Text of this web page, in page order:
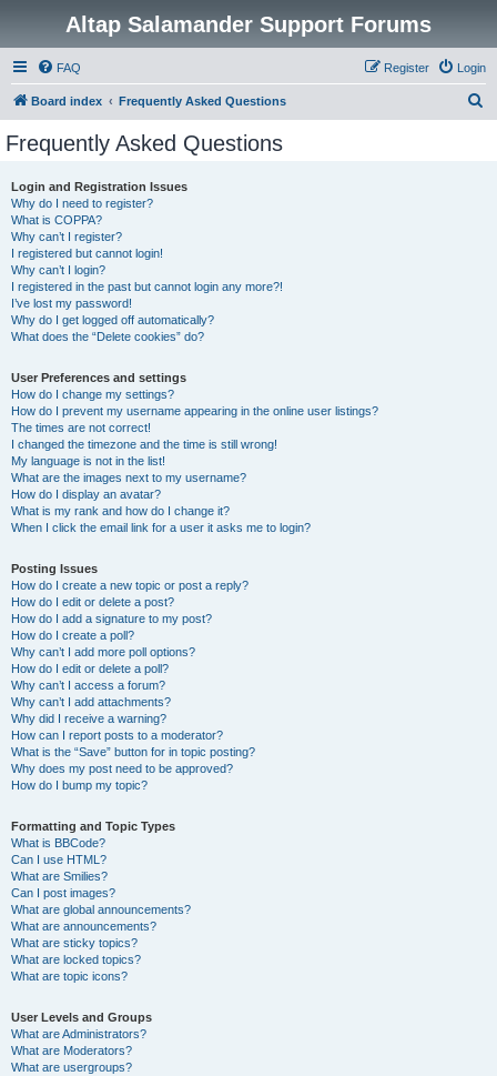
Altap Salamander Support Forums
FAQ Login
Register
Board index Frequently Asked Questions
Frequently Asked Questions
Login and Registration Issues
Why do I need to register?
What is COPPA?
Why can’t I register?
I registered but cannot login!
Why can’t I login?
I registered in the past but cannot login any more?!
I’ve lost my password!
Why do I get logged off automatically?
What does the “Delete cookies” do?
User Preferences and settings
How do I change my settings?
How do I prevent my username appearing in the online user listings?
The times are not correct!
I changed the timezone and the time is still wrong!
My language is not in the list!
What are the images next to my username?
How do I display an avatar?
What is my rank and how do I change it?
When I click the email link for a user it asks me to login?
Posting Issues
How do I create a new topic or post a reply?
How do I edit or delete a post?
How do I add a signature to my post?
How do I create a poll?
Why can’t I add more poll options?
How do I edit or delete a poll?
Why can’t I access a forum?
Why can’t I add attachments?
Why did I receive a warning?
How can I report posts to a moderator?
What is the “Save” button for in topic posting?
Why does my post need to be approved?
How do I bump my topic?
Formatting and Topic Types
What is BBCode?
Can I use HTML?
What are Smilies?
Can I post images?
What are global announcements?
What are announcements?
What are sticky topics?
What are locked topics?
What are topic icons?
User Levels and Groups
What are Administrators?
What are Moderators?
What are usergroups?